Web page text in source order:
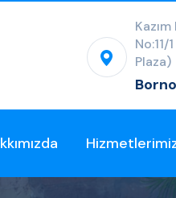
No:11/
Plaza)